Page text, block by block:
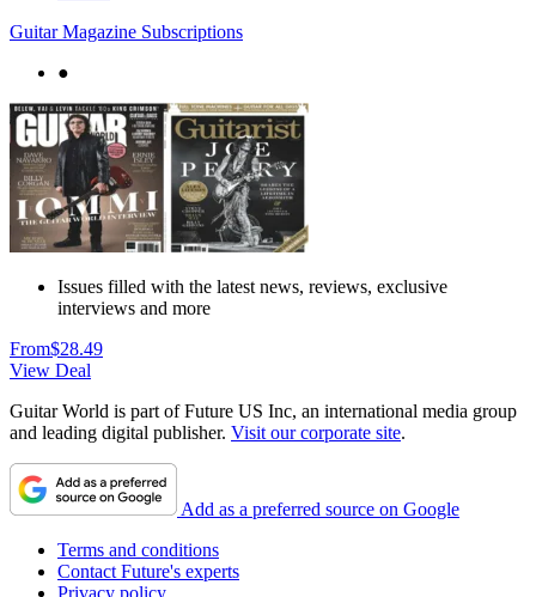
Guitar Magazine Subscriptions
●
Issues filled with the latest news, reviews, exclusive
interviews and more
From$28.49
View Deal
Guitar World is part of Future US Inc, an international media group
and leading digital publisher. Visit our corporate site.
Add as a preferred source on Google
Terms and conditions
Contact Future's experts